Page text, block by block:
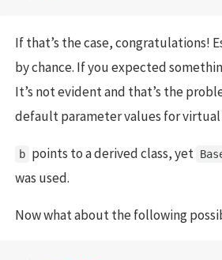
If that’s the case, congratulations!
by chance. If you expected
It’s not evident and that’s the
default parameter values for
b points to a derived class, yet
was used.
Now what about the following